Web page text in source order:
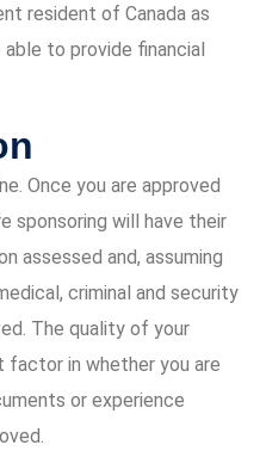
resident of Canada as
to provide financial
Once you are approved
sponsoring will have their
assessed and, assuming
criminal and security
The quality of your
factor in whether you are
or experience